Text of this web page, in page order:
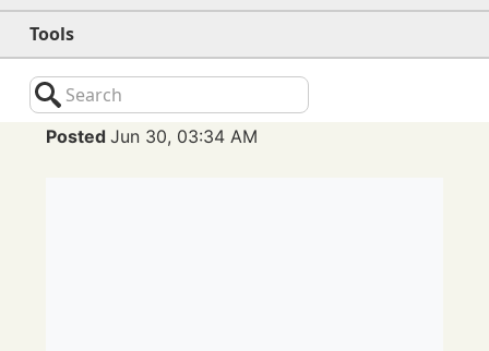
Tools
Search
PostedJun 30, 03:34 AM